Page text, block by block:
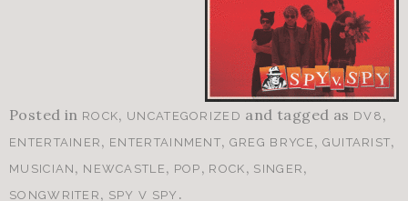
Posted in ROCK, UNCATEGORIZED and tagged as DV8 ,
ENTERTAINER , ENTERTAINMENT, GREG BRYCE , GUITARIST,
MUSICIAN , NEWCASTLE , POP , ROCK , SINGER ,
SONGWRITER , SPY V SPY .